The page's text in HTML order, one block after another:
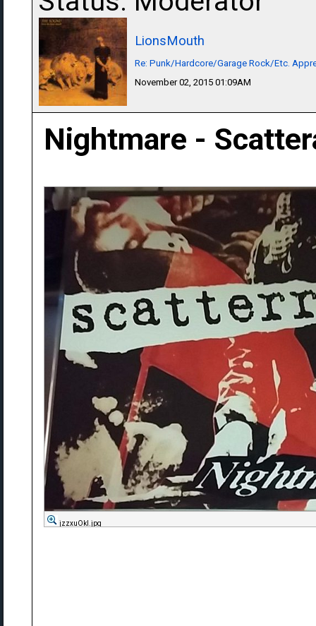
LionsMouth
Re: Punk/Hardcore/Garage Rock/Etc.
November 02, 2015 01:09AM
Nightmare -
jzzxuOkl.jpg